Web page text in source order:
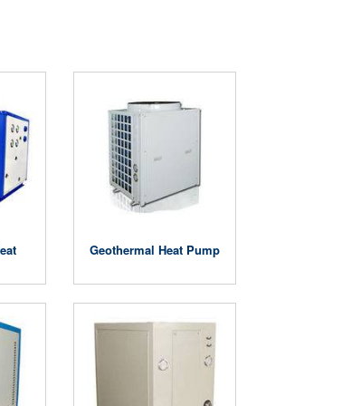
Geothermal Heat Pump